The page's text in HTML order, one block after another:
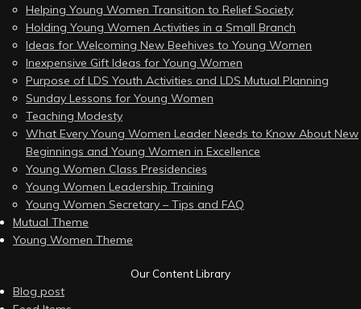
Helping Young Women Transition to Relief Society
Holding Young Women Activities in a Small Branch
Ideas for Welcoming New Beehives to Young Women
Inexpensive Gift Ideas for Young Women
Purpose of LDS Youth Activities and LDS Mutual Planning
Sunday Lessons for Young Women
Teaching Modesty
What Every Young Women Leader Needs to Know About New
Beginnings and Young Women in Excellence
Young Women Class Presidencies
Young Women Leadership Training
Young Women Secretary – Tips and FAQ
Mutual Theme
Young Women Theme
Our Content Library
Blog post